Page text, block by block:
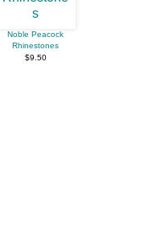
Noble Peacock
Rhinestones
$9.50